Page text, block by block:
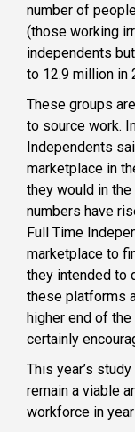
number of
(those working
independents
to 12.9 million in
These groups
to source work.
Independents
marketplace in
they would in
numbers have
Full Time
marketplace to
they intended to
these platforms
higher end of
certainly
This year’s
remain a viable
workforce in